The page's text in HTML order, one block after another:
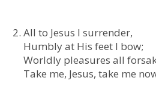
All to Jesus I surrender,
Humbly at His feet I bow;
Worldly pleasures all
Take me, Jesus, take me